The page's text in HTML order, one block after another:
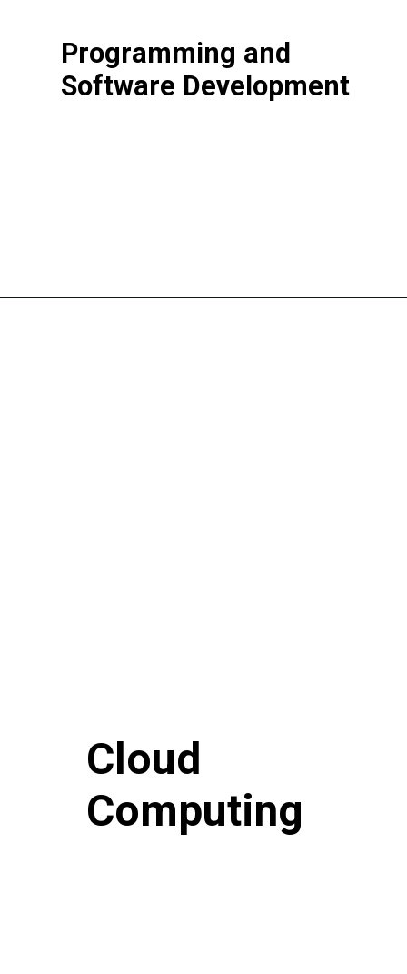
Programming and
Software Development
Cloud
Computing